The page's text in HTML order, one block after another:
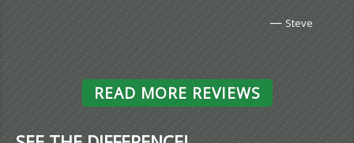
— Steve
READ MORE REVIEWS